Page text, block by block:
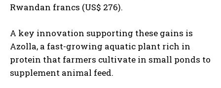
Rwandan francs (US$ 276).
A key innovation supporting these gains is
Azolla, a fast-growing aquatic plant rich in
protein that farmers cultivate in small ponds to
supplement animal feed.